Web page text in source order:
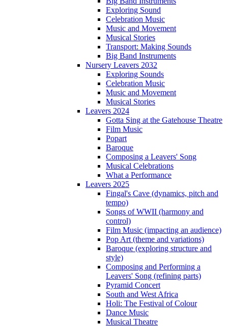
Exploring Sound
Celebration Music
Music and Movement
Musical Stories
Transport: Making Sounds
Big Band Instruments
Nursery Leavers 2032
Exploring Sounds
Celebration Music
Music and Movement
Musical Stories
Leavers 2024
Gotta Sing at the Gatehouse Theatre
Film Music
Popart
Baroque
Composing a Leavers' Song
Musical Celebrations
What a Performance
Leavers 2025
Fingal's Cave (dynamics, pitch and
tempo)
Songs of WWII (harmony and
control)
Film Music (impacting an audience)
Pop Art (theme and variations)
Baroque (exploring structure and
style)
Composing and Performing a
Leavers' Song (refining parts)
Pyramid Concert
South and West Africa
Holi: The Festival of Colour
Dance Music
Musical Theatre